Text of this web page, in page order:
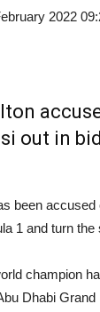
2022
out in
been
1 and turn the
champion
Dhabi